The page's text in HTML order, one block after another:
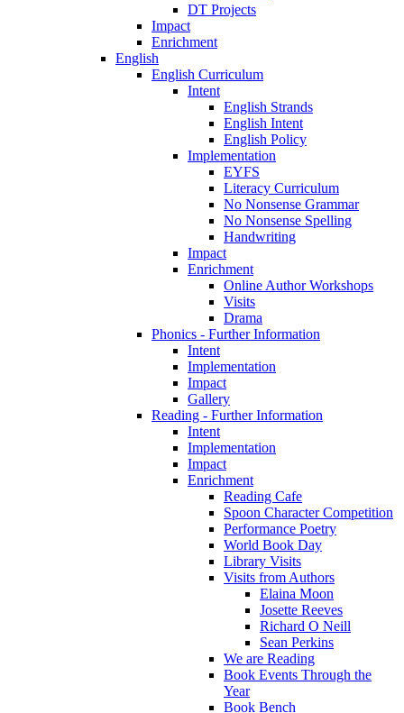
DT Projects
Impact
Enrichment
English
English Curriculum
Intent
English Strands
English Intent
English Policy
Implementation
EYFS
Literacy Curriculum
No Nonsense Grammar
No Nonsense Spelling
Handwriting
Impact
Enrichment
Online Author Workshops
Visits
Drama
Phonics - Further Information
Intent
Implementation
Impact
Gallery
Reading - Further Information
Intent
Implementation
Impact
Enrichment
Reading Cafe
Spoon Character Competition
Performance Poetry
World Book Day
Library Visits
Visits from Authors
Elaina Moon
Josette Reeves
Richard O Neill
Sean Perkins
We are Reading
Book Events Through the
Year
Book Bench